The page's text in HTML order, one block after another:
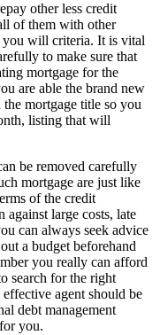
other less credit
of them with other
you will criteria. It is vital
to make sure that
mortgage for the
are able the brand new
mortgage title so you
listing that will
be removed carefully
mortgage are just like
of the credit
large costs, late
can always seek advice
a budget beforehand
you really can afford
search for the right
agent should be
debt management
you.